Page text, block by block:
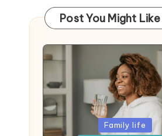
Post You Might Like
Posted
Family life